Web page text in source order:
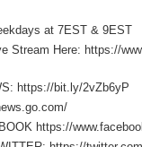
at 7EST & 9EST
Stream Here: https://
https://bit.ly/2vZb6yP
https://